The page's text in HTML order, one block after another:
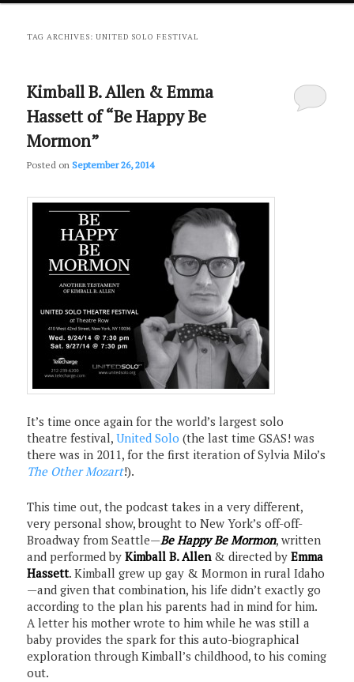
primary
secondary
TAG ARCHIVES:UNITED SOLO FESTIVAL
Kimball B. Allen & Emma
Hassett of “Be Happy Be
Mormon”
Posted onSeptember 26, 2014
It’s time once again for the world’s largest solo
theatre festival,United Solo (the last time GSAS! was
there was in 2011, for the first iteration of Sylvia Milo’s
The Other Mozart!).
This time out, the podcast takes in a very different,
very personal show, brought to New York’s off-off-
Broadway from Seattle—Be Happy Be Mormon, written
and performed byKimball B. Allen& directed byEmma
Hassett. Kimball grew up gay & Mormon in rural Idaho
—and given that combination, his life didn’t exactly go
according to the plan his parents had in mind for him.
A letter his mother wrote to him while he was still a
baby provides the spark for this auto-biographical
exploration through Kimball’s childhood, to his coming
out.